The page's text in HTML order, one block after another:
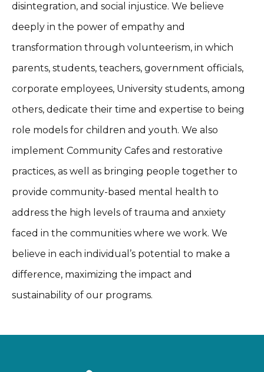
disintegration, and social injustice. We believe
deeply in the power of empathy and
transformation through volunteerism, in which
parents, students, teachers, government officials,
corporate employees, University students, among
others, dedicate their time and expertise to being
role models for children and youth. We also
implement Community Cafes and restorative
practices, as well as bringing people together to
provide community-based mental health to
address the high levels of trauma and anxiety
faced in the communities where we work. We
believe in each individual’s potential to make a
difference, maximizing the impact and
sustainability of our programs.